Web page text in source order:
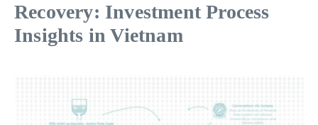
Recovery: Investment Process
Insights in Vietnam